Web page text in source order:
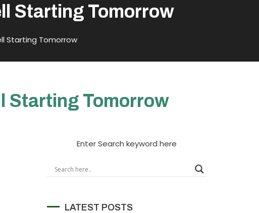
Starting Tomorrow
Starting Tomorrow
Starting Tomorrow
Enter Search keyword here
LATEST POSTS